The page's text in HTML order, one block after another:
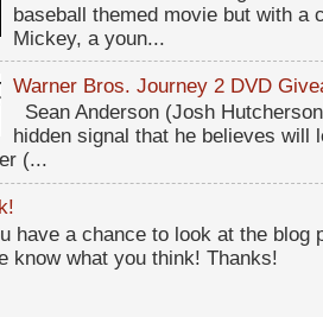
baseball themed movie but with
Mickey, a youn...
Warner Bros. Journey 2 DVD
Sean Anderson (Josh
hidden signal that he believes will
(...
have a chance to look at the blog
know what you think! Thanks!